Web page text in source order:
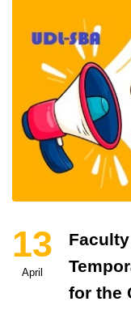
13
April
for the